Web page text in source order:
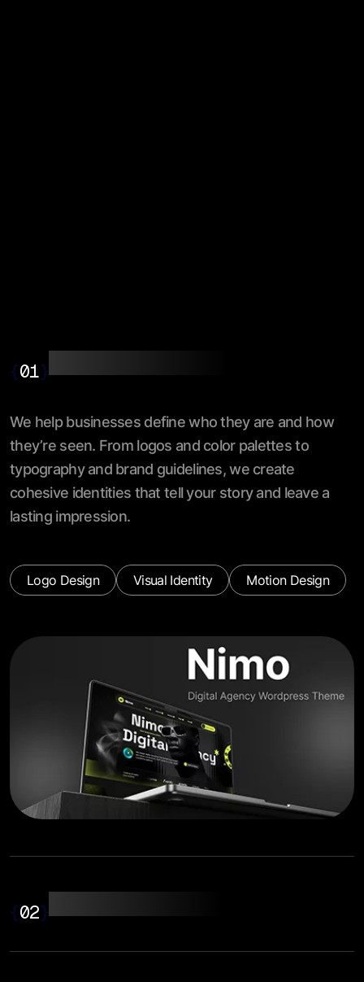
{01}
We help businesses define who they are and how
they’re seen. From logos and color palettes to
typography and brand guidelines, we create
cohesive identities that tell your story and leave a
lasting impression.
Logo Design Visual Identity Motion Design
{02}